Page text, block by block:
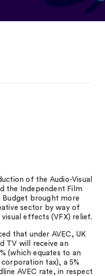
of the Audio-Visual
the Independent Film
Budget brought more
sector by way of
effects (VFX) relief.
that under AVEC, UK
TV will receive an
(which equates to an
tax), a 5%
AVEC rate, in respect